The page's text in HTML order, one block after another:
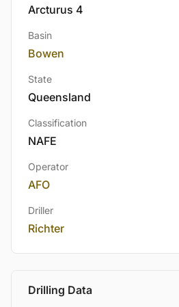
Arcturus 4
Basin
Bowen
State
Queensland
Classification
NAFE
Operator
AFO
Driller
Richter
Drilling Data